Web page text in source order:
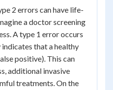
2 errors can have life-
a doctor screening
A type 1 error occurs
that a healthy
positive). This can
additional invasive
treatments. On the